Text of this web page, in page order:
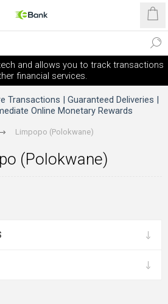
and allows you to track transactions
financial services.
Transactions | Guaranteed Deliveries |
Online Monetary Rewards
Limpopo (Polokwane)
(Polokwane)